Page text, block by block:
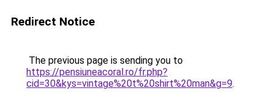
Redirect Notice
The previous page is sending you to
https://pensiuneacoral.ro/fr.php?
cid=30&kys=vintage%20t%20shirt%20man&g=9.